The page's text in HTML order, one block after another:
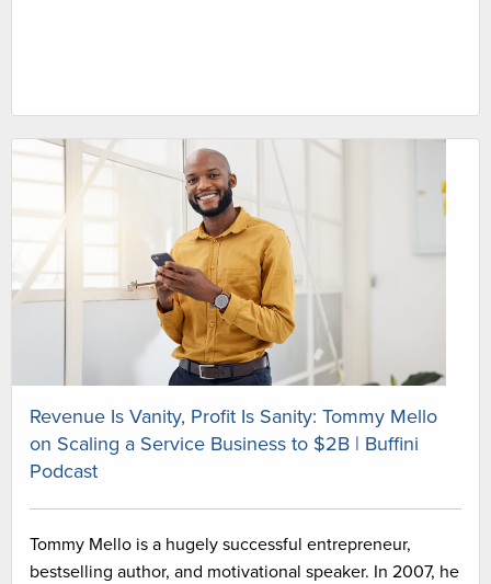
Revenue Is Vanity, Profit Is Sanity: Tommy Mello
on Scaling a Service Business to $2B | Buffini
Podcast
Tommy Mello is a hugely successful entrepreneur,
bestselling author, and motivational speaker. In 2007, he